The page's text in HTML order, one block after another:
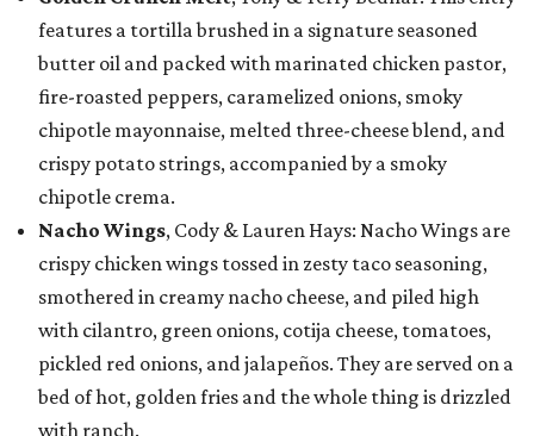
features a tortilla brushed in a signature seasoned
butter oil and packed with marinated chicken pastor,
fire-roasted peppers, caramelized onions, smoky
chipotle mayonnaise, melted three-cheese blend, and
crispy potato strings, accompanied by a smoky
chipotle crema.
Nacho Wings, Cody & Lauren Hays: Nacho Wings are
crispy chicken wings tossed in zesty taco seasoning,
smothered in creamy nacho cheese, and piled high
with cilantro, green onions, cotija cheese, tomatoes,
pickled red onions, and jalapeños. They are served on a
bed of hot, golden fries and the whole thing is drizzled
with ranch.